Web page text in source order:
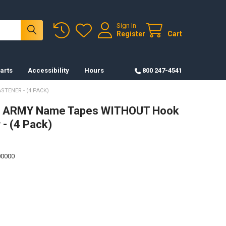
Sign In
Register Cart
Accessibility Hours 800 247-4541
- (4 PACK)
ARMY Name Tapes WITHOUT Hook
(4 Pack)